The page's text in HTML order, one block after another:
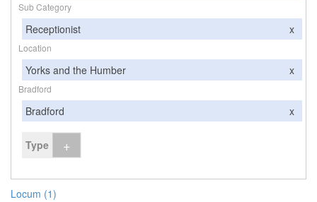
Sub Category
Receptionist x
Location
Yorks and the Humber x
Bradford
Bradford x
Type +
Locum (1)